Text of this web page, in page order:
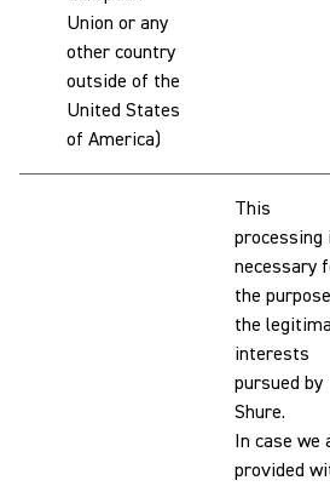
Union or any
other country
outside of the
United States
of America)
This
processing
necessary
the
the
interests
pursued by
Shure.
In case we
provided